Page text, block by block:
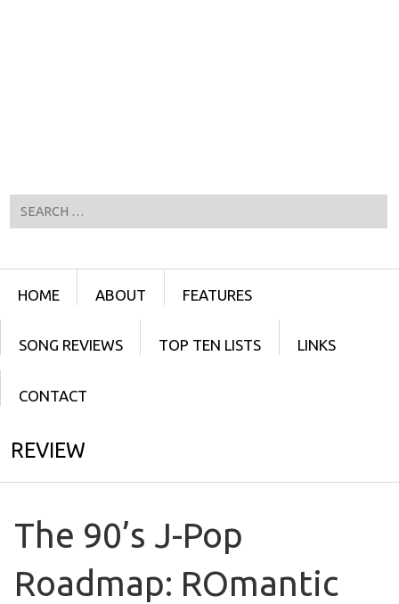
SKIP TO CONTENT
HOME ABOUT FEATURES
SONG REVIEWS TOP TEN LISTS LINKS
CONTACT
REVIEW
The 90’s J-Pop
Roadmap: ROmantic